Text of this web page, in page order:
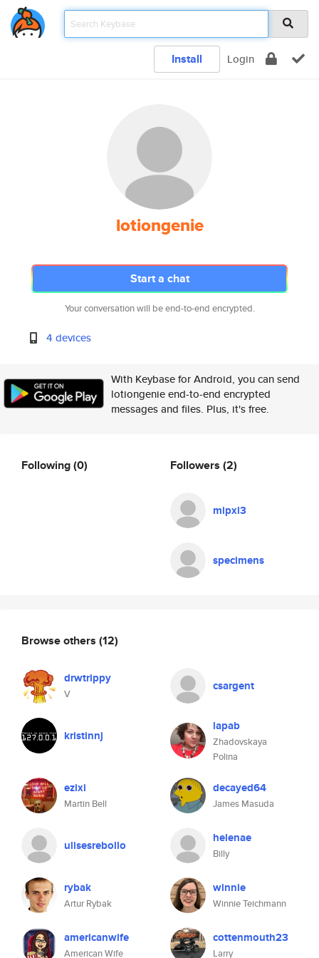
Install Login
lotiongenie
Start a chat
Your conversation will be end-to-end encrypted.
4 devices
With Keybase for Android, you can send
lotiongenie end-to-end encrypted
messages and files. Plus, it's free.
Following(0) Followers (2)
mipxl3
specimens
Browse others (12)
drwtrippy
V
csargent
kristinnj
lapab
Zhadovskaya
Polina
ezixi
Martin Bell
decayed64
James Masuda
ulisesrebollo helenae
Billy
rybak
Artur Rybak
winnie
Winnie Teichmann
americanwife
American Wife
cottenmouth23
Larry